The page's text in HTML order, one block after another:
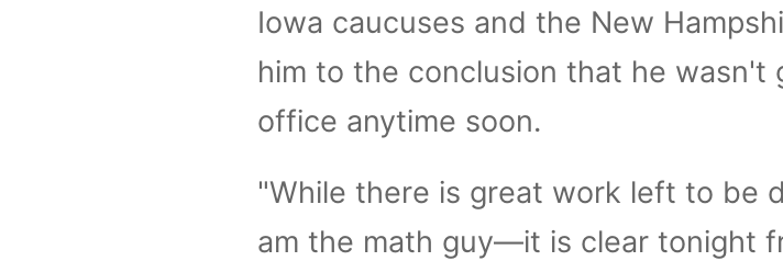
Iowa caucuses and the New
him to the conclusion that he wasn't
office anytime soon.
"While there is great work left to be
am the math guy—it is clear tonight